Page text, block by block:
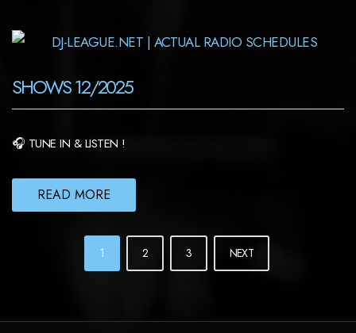
SHOWS 12/2025
🎧 TUNE IN & LISTEN !
READ MORE
NAVIGATION
1 2 3 NEXT